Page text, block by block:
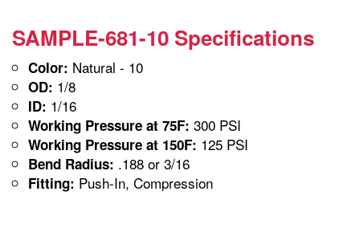
SAMPLE-681-10 Specifications
Color: Natural - 10
OD: 1/8
ID: 1/16
Working Pressure at 75F: 300 PSI
Working Pressure at 150F: 125 PSI
Bend Radius: .188 or 3/16
Fitting: Push-In, Compression